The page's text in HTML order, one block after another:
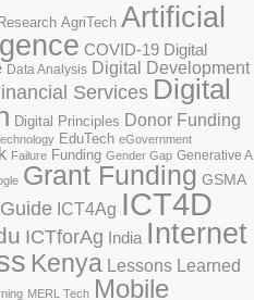
AgriTech Artificial
COVID-19 Digital
Data Analysis Digital Development
Services Digital
Digital Principles Donor Funding
EduTech eGovernment
Failure Funding Gender Gap Generative AI
Grant Funding GSMA
ICT4Ag ICT4D
ICTforAg India Internet
Kenya Lessons Learned
MERL Tech Mobile